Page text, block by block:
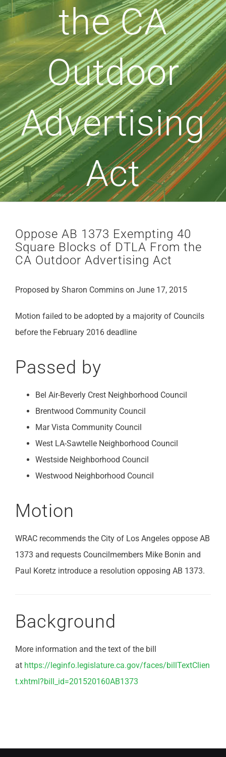
the CA
Outdoor
Advertising
Act
Oppose AB 1373 Exempting 40
Square Blocks of DTLA From the
CA Outdoor Advertising Act
Proposed by Sharon Commins on June 17, 2015
Motion failed to be adopted by a majority of Councils
before the February 2016 deadline
Passed by
Bel Air-Beverly Crest Neighborhood Council
Brentwood Community Council
Mar Vista Community Council
West LA-Sawtelle Neighborhood Council
Westside Neighborhood Council
Westwood Neighborhood Council
Motion
WRAC recommends the City of Los Angeles oppose AB
1373 and requests Councilmembers Mike Bonin and
Paul Koretz introduce a resolution opposing AB 1373.
Background
More information and the text of the bill
at https://leginfo.legislature.ca.gov/faces/billTextClien
t.xhtml?bill_id=201520160AB1373